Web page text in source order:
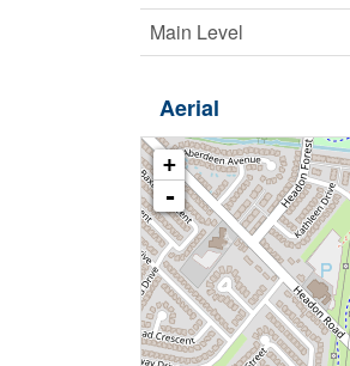
Main Level
Aerial
+
-